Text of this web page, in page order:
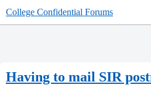
College Confidential Forums
Having to mail SIR